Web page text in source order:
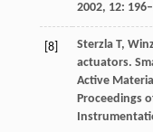
2002, 12:
[8] SterzlaT,
actuators.
Active
Proceedings